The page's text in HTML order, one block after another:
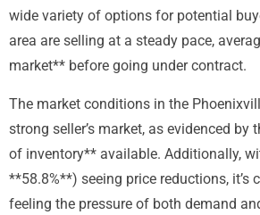
wide variety of options for potential
area are selling at a steady pace,
market** before going under contract.
The market conditions in the
strong seller’s market, as evidenced
of inventory** available. Additionally,
**58.8%**) seeing price reductions, it’s
feeling the pressure of both demand